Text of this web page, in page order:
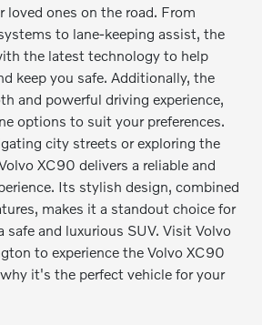
loved ones on the road. From
to lane-keeping assist, the
the latest technology to help
keep you safe. Additionally, the
and powerful driving experience,
options to suit your preferences.
city streets or exploring the
XC90 delivers a reliable and
Its stylish design, combined
makes it a standout choice for
safe and luxurious SUV. Visit Volvo
to experience the Volvo XC90
it's the perfect vehicle for your